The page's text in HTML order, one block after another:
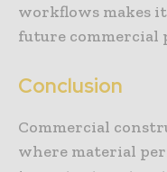
workflows makes
future commercial
Conclusion
Commercial
where material